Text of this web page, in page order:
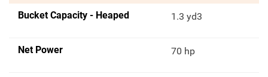
Bucket Capacity - Heaped 1.3 yd3
Net Power 70 hp